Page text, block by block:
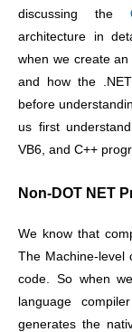
discussing the
architecture in
when we create
and how the
before
us first
VB6, and C++
Non-DOT NET
We know that
The Machine-level
code. So when
language
generates the